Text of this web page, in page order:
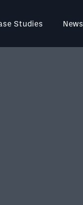
Studies News